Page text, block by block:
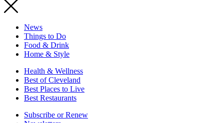
News
Things to Do
Food & Drink
Home & Style
Health & Wellness
Best of Cleveland
Best Places to Live
Best Restaurants
Subscribe or Renew